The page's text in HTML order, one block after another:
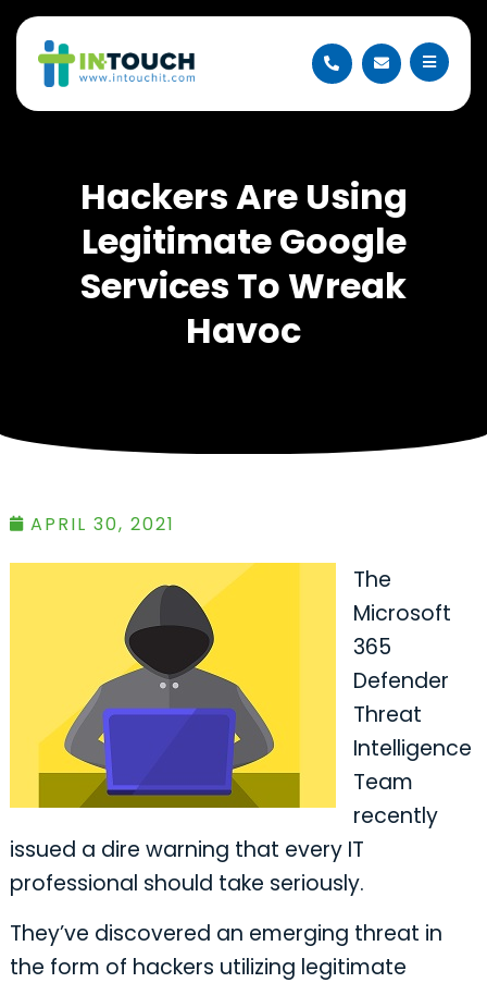
Hackers Are Using
Legitimate Google
Services To Wreak
Havoc
APRIL 30, 2021
The
Microsoft
365
Defender
Threat
Intelligence
Team
recently
issued a dire warning that every IT
professional should take seriously.
They’ve discovered an emerging threat in
the form of hackers utilizing legitimate